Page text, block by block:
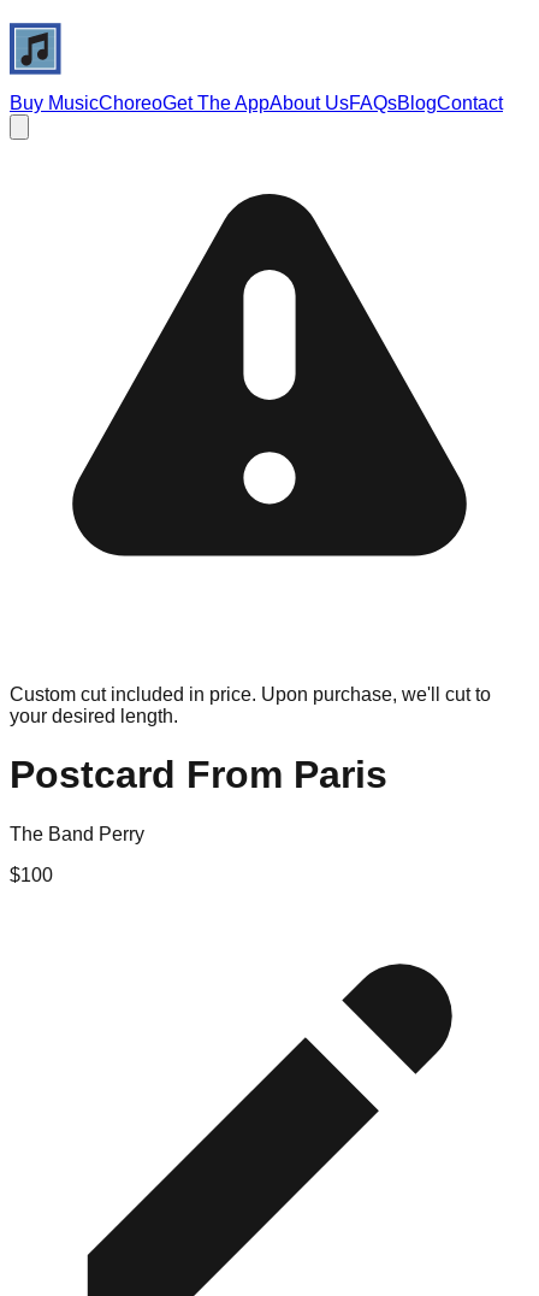
Buy MusicChoreoGet The AppAbout UsFAQsBlogContact
Custom cut included in price. Upon purchase, we'll cut to
your desired length.
Postcard From Paris
The Band Perry
$100